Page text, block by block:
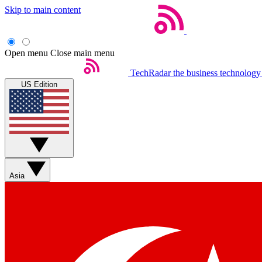
Skip to main content
Open menu Close main menu
TechRadar the business
US Edition
Asia